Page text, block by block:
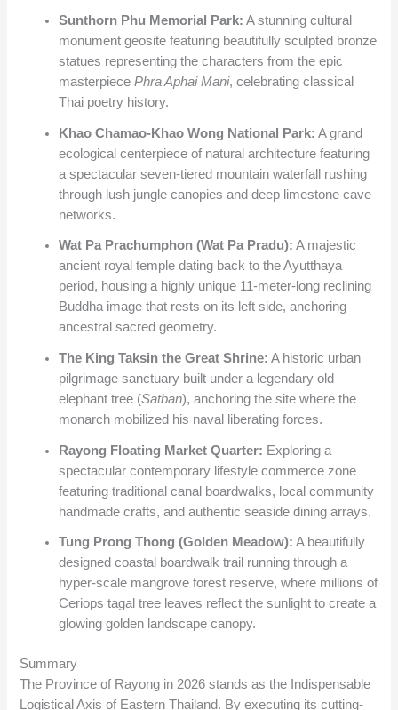
Sunthorn Phu Memorial Park: A stunning cultural
monument geosite featuring beautifully sculpted bronze
statues representing the characters from the epic
masterpiecePhra Aphai Mani, celebrating classical
Thai poetry history.
Khao Chamao-Khao Wong National Park: A grand
ecological centerpiece of natural architecture featuring
a spectacular seven-tiered mountain waterfall rushing
through lush jungle canopies and deep limestone cave
networks.
Wat Pa Prachumphon (Wat Pa Pradu): A majestic
ancient royal temple dating back to the Ayutthaya
period, housing a highly unique 11-meter-long reclining
Buddha image that rests on its left side, anchoring
ancestral sacred geometry.
The King Taksin the Great Shrine: A historic urban
pilgrimage sanctuary built under a legendary old
elephant tree (Satban), anchoring the site where the
monarch mobilized his naval liberating forces.
Rayong Floating Market Quarter: Exploring a
spectacular contemporary lifestyle commerce zone
featuring traditional canal boardwalks, local community
handmade crafts, and authentic seaside dining arrays.
Tung Prong Thong (Golden Meadow): A beautifully
designed coastal boardwalk trail running through a
hyper-scale mangrove forest reserve, where millions of
Ceriops tagal tree leaves reflect the sunlight to create a
glowing golden landscape canopy.
Summary
The Province of Rayong in 2026 stands as the Indispensable
Logistical Axis of Eastern Thailand. By executing its cutting-